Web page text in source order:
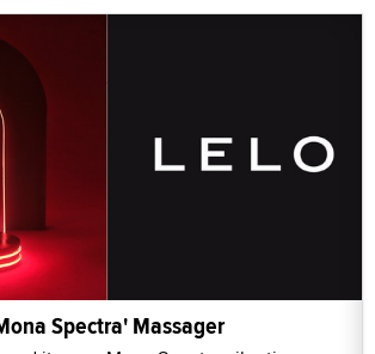
Spectra' Massager